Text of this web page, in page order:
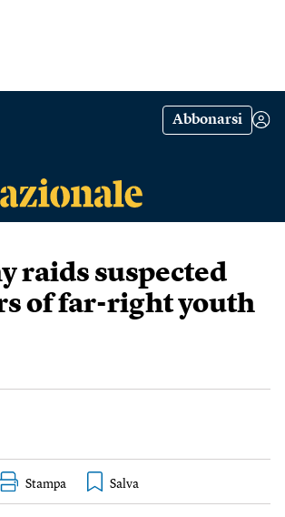
Abbonarsi
raids suspected
of far-right youth
Stampa